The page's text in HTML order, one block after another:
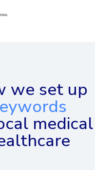
we set up
medical